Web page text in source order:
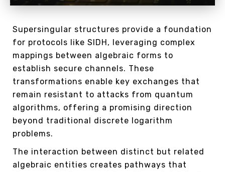
Supersingular structures provide a foundation
for protocols like SIDH, leveraging complex
mappings between algebraic forms to
establish secure channels. These
transformations enable key exchanges that
remain resistant to attacks from quantum
algorithms, offering a promising direction
beyond traditional discrete logarithm
problems.
The interaction between distinct but related
algebraic entities creates pathways that